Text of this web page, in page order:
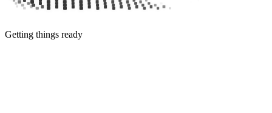
Getting things ready